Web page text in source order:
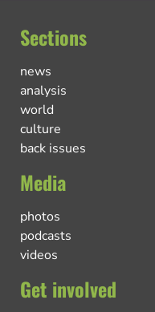
Sections
news
analysis
world
culture
back issues
Media
photos
podcasts
videos
Get involved